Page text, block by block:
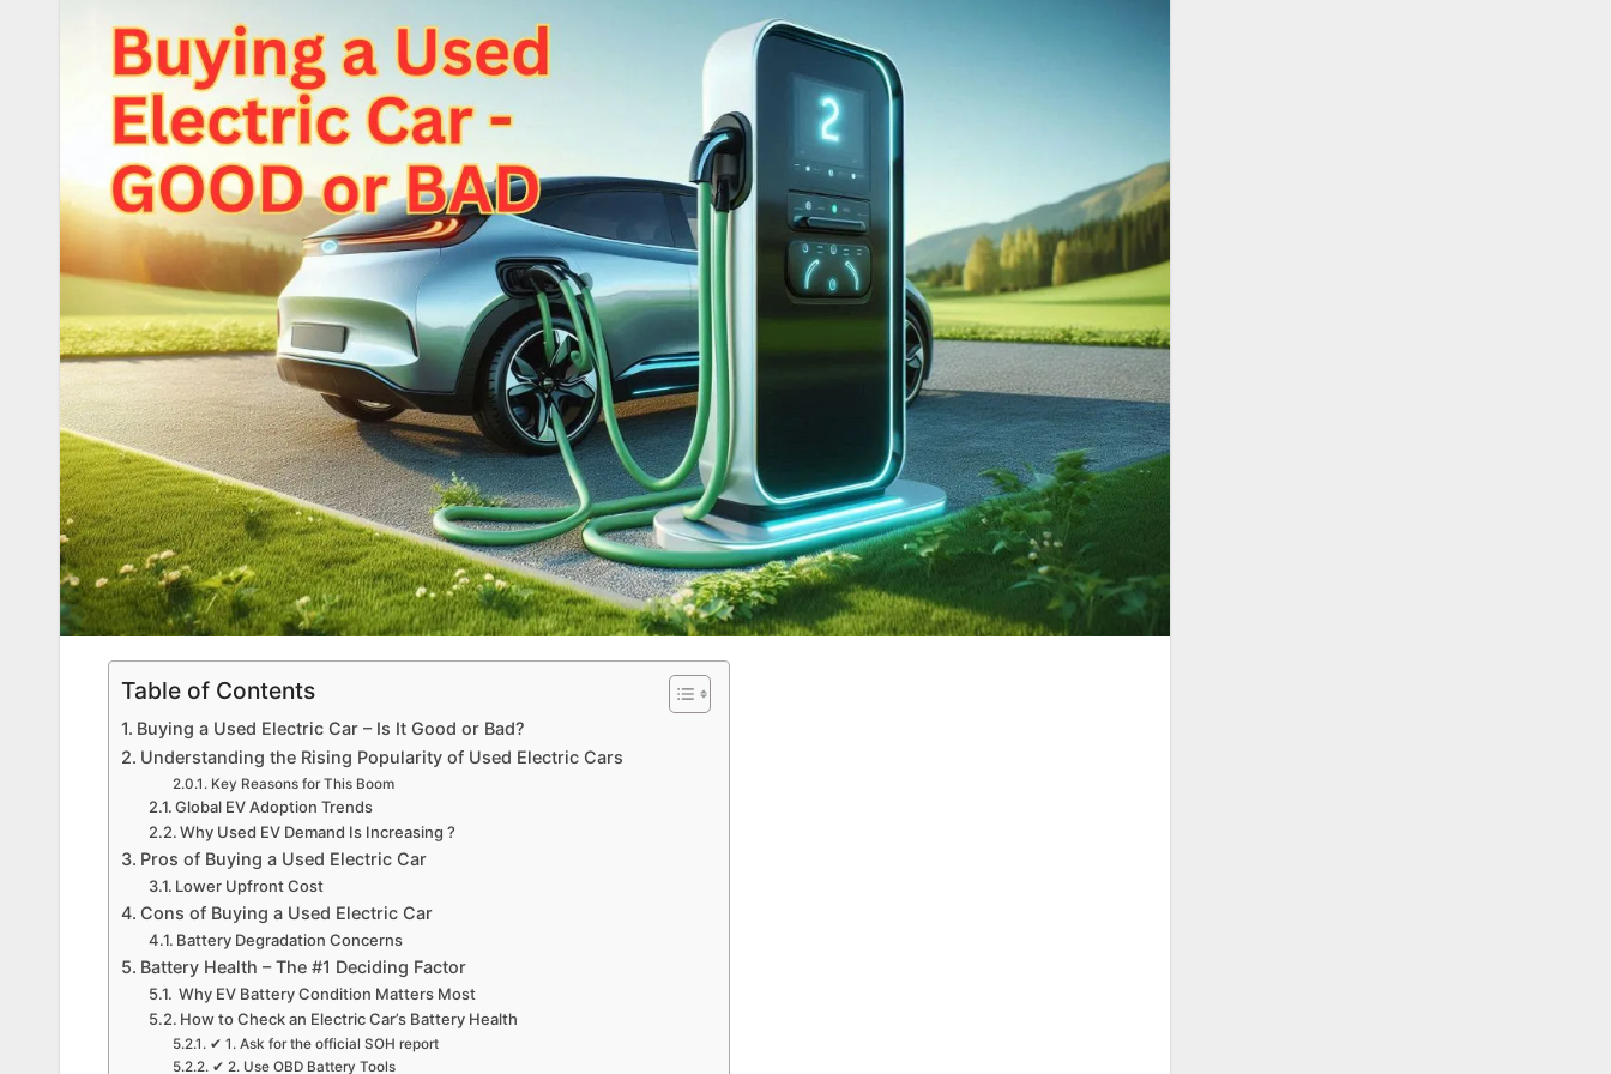
Table of Contents
Buying a Used Electric Car – Is It Good or Bad?
Understanding the Rising Popularity of Used Electric Cars
Key Reasons for This Boom
Global EV Adoption Trends
Why Used EV Demand Is Increasing ?
Pros of Buying a Used Electric Car
Lower Upfront Cost
Cons of Buying a Used Electric Car
Battery Degradation Concerns
Battery Health – The #1 Deciding Factor
Why EV Battery Condition Matters Most
How to Check an Electric Car’s Battery Health
✔ 1. Ask for the official SOH report
✔ 2. Use OBD Battery Tools